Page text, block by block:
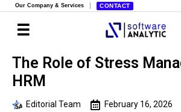
Our Company & Services CONTACT
The Role of Stress
HRM
Editorial Team February 16, 2026